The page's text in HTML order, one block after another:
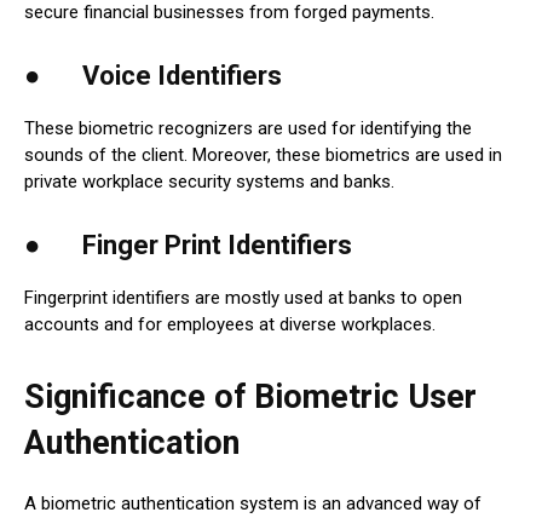
secure financial businesses from forged payments.
● Voice Identifiers
These biometric recognizers are used for identifying the
sounds of the client. Moreover, these biometrics are used in
private workplace security systems and banks.
● Finger Print Identifiers
Fingerprint identifiers are mostly used at banks to open
accounts and for employees at diverse workplaces.
Significance of Biometric User
Authentication
A biometric authentication system is an advanced way of